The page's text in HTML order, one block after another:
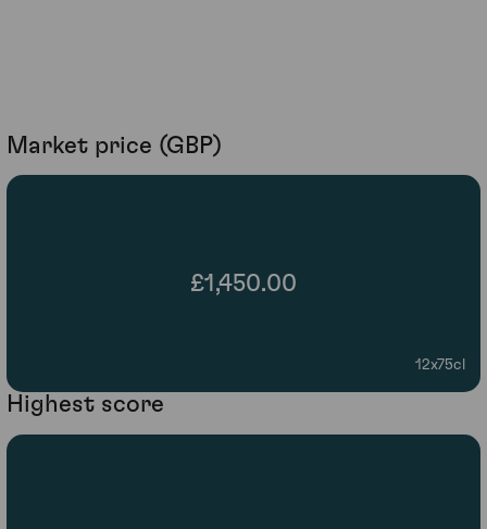
Market price (GBP)
£1,450.00
12x75cl
Highest score